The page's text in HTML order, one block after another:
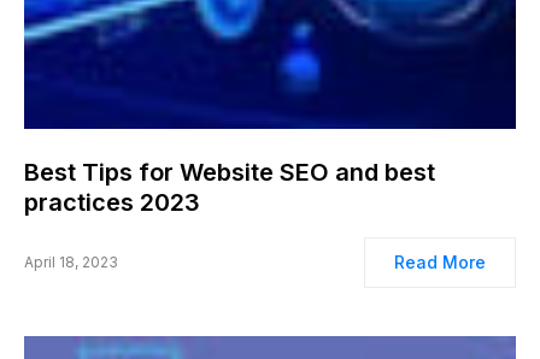
Best Tips for Website SEO and best
practices 2023
April 18, 2023 Read More